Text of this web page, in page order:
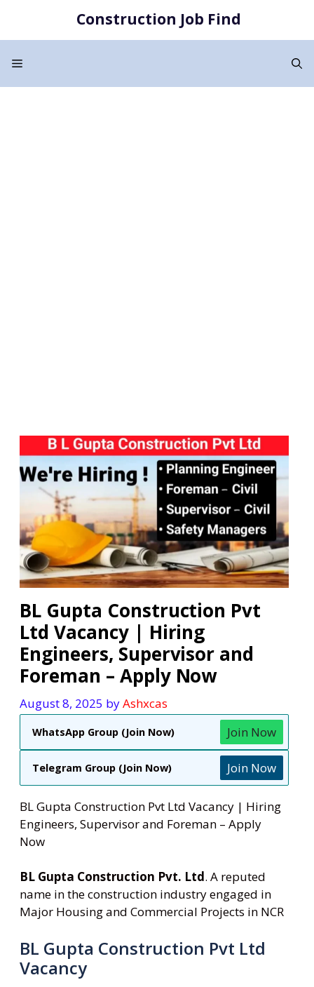
content
Construction Job Find
Menu
BL Gupta Construction Pvt
Ltd Vacancy | Hiring
Engineers, Supervisor and
Foreman – Apply Now
August 8, 2025 byAshxcas
WhatsApp Group (Join Now) Join Now
Telegram Group (Join Now) Join Now
BL Gupta Construction Pvt Ltd Vacancy | Hiring
Engineers, Supervisor and Foreman – Apply
Now
BL Gupta Construction Pvt. Ltd. A reputed
name in the construction industry engaged in
Major Housing and Commercial Projects in NCR
BL Gupta Construction Pvt Ltd
Vacancy